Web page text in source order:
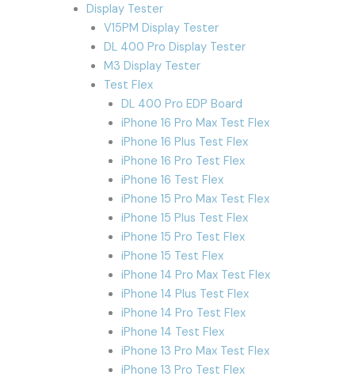
Display Tester
V15PM Display Tester
DL 400 Pro Display Tester
M3 Display Tester
Test Flex
DL 400 Pro EDP Board
iPhone 16 Pro Max Test Flex
iPhone 16 Plus Test Flex
iPhone 16 Pro Test Flex
iPhone 16 Test Flex
iPhone 15 Pro Max Test Flex
iPhone 15 Plus Test Flex
iPhone 15 Pro Test Flex
iPhone 15 Test Flex
iPhone 14 Pro Max Test Flex
iPhone 14 Plus Test Flex
iPhone 14 Pro Test Flex
iPhone 14 Test Flex
iPhone 13 Pro Max Test Flex
iPhone 13 Pro Test Flex